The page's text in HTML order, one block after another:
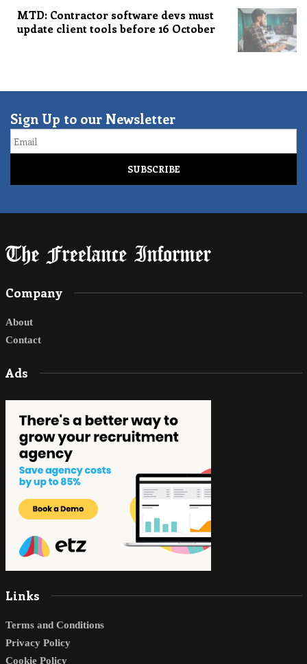
MTD: Contractor software devs must
update client tools before 16 October
Sign Up to our Newsletter
Email
Company
About
Contact
Ads
Links
Terms and Conditions
Privacy Policy
Cookie Policy